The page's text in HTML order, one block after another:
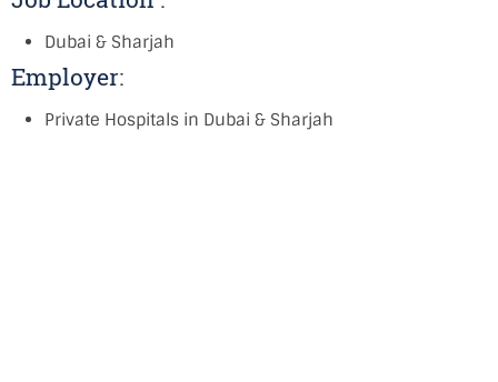
Dubai & Sharjah
Employer:
Private Hospitals in Dubai & Sharjah